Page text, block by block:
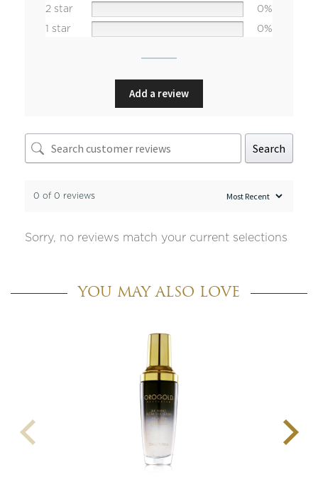
2 star
0%
1 star
0%
Add a review
Search
0 of 0 reviews
Sorry, no reviews match your current selections
YOU MAY ALSO LOVE